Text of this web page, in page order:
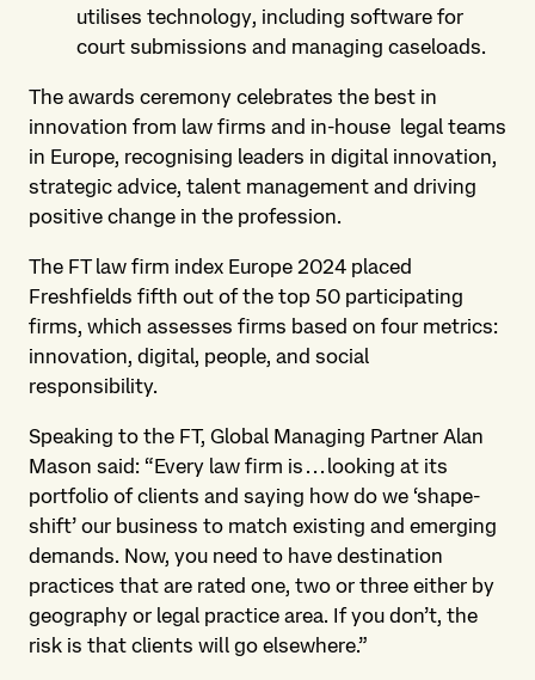
utilises technology, including software for
court submissions and managing caseloads.
The awards ceremony celebrates the best in
innovation from law firms and in-house legal teams
in Europe, recognising leaders in digital innovation,
strategic advice, talent management and driving
positive change in the profession.
The FT law firm index Europe 2024 placed
Freshfields fifth out of the top 50 participating
firms, which assesses firms based on four metrics:
innovation, digital, people, and social
responsibility.
Speaking to the FT, Global Managing Partner Alan
Mason said: “Every law firm is . . . looking at its
portfolio of clients and saying how do we ‘shape-
shift’ our business to match existing and emerging
demands. Now, you need to have destination
practices that are rated one, two or three either by
geography or legal practice area. If you don’t, the
risk is that clients will go elsewhere.”